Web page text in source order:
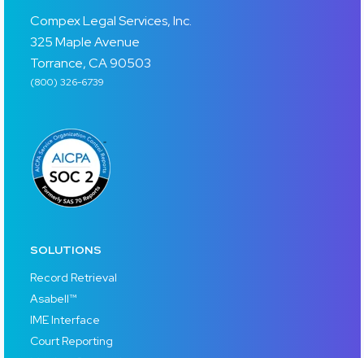
Compex Legal Services, Inc.
325 Maple Avenue
Torrance, CA 90503
(800) 326-6739
SOLUTIONS
Record Retrieval
Asabell™
IME Interface
Court Reporting